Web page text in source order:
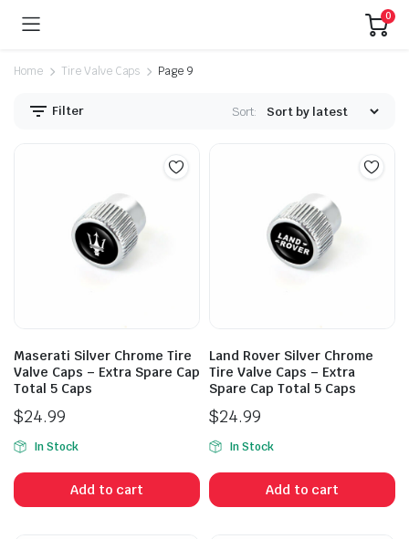
0
Home Tire Valve Caps Page 9
Filter Sort:
Maserati Silver Chrome Tire
Valve Caps – Extra Spare Cap
Total 5 Caps
$24.99
In Stock
Add to cart
Land Rover Silver Chrome
Tire Valve Caps – Extra
Spare Cap Total 5 Caps
$24.99
In Stock
Add to cart